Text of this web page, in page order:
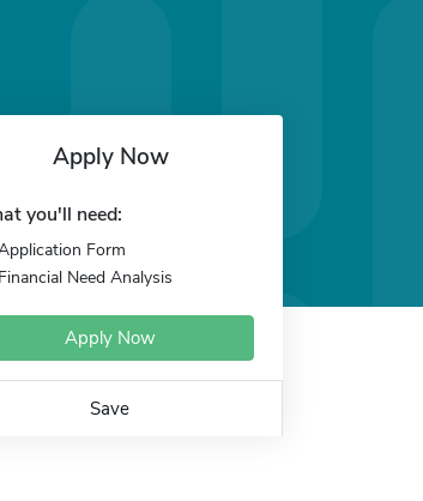
Apply Now
you'll need:
Form
Financial Need Analysis
Apply Now
Save